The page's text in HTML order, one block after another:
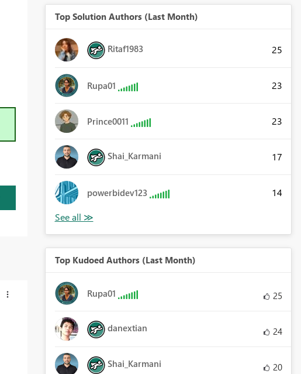
Top Solution Authors (Last Month)
Ritaf1983 25
Rupa01 23
Prince0011 23
Shai_Karmani 17
powerbidev123 14
Top Kudoed Authors (Last Month)
Rupa01 25
danextian 24
Shai_Karmani 20